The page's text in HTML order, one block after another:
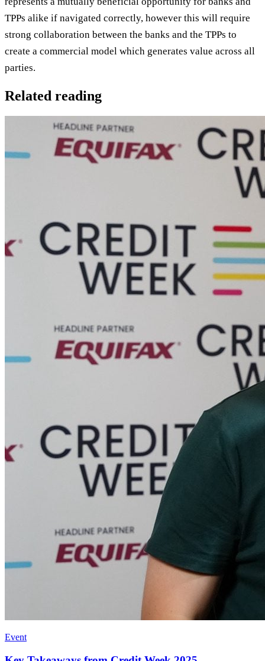
TPPs alike if navigated correctly, however this will require
strong collaboration between the banks and the TPPs to
create a commercial model which generates value across all
parties.
Related reading
Event